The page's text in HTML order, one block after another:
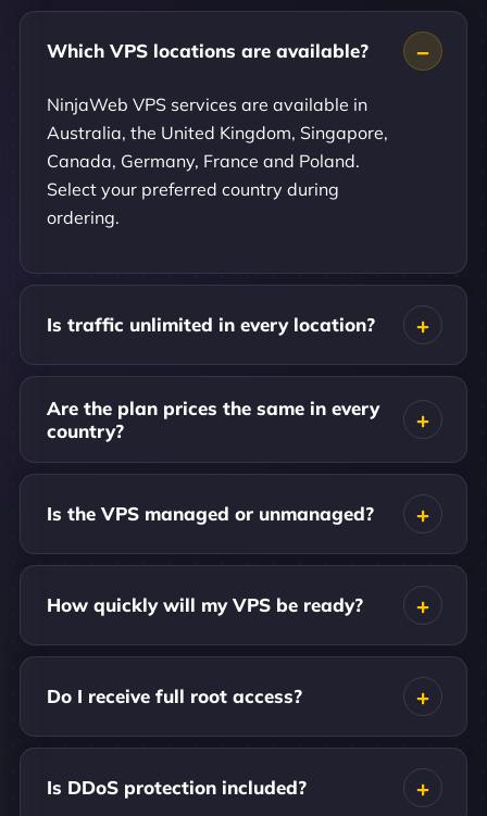
Which VPS locations are available?
NinjaWeb VPS services are available in
Australia, the United Kingdom, Singapore,
Canada, Germany, France and Poland.
Select your preferred country during
ordering.
Is traffic unlimited in every location?
Are the plan prices the same in every
country?
Is the VPS managed or unmanaged?
How quickly will my VPS be ready?
Do I receive full root access?
Is DDoS protection included?